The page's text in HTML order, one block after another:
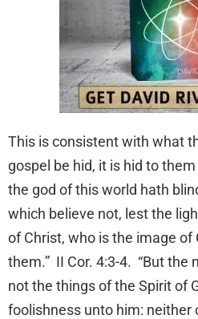
This is consistent with what
gospel be hid, it is hid to
the god of this world hath
which believe not, lest the
of Christ, who is the image of
them.” II Cor. 4:3-4. “But the
not the things of the Spirit of
foolishness unto him: neither